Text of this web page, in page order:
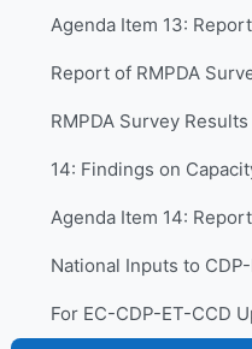
RMPDA Survey Results
National Inputs to
For EC-CDP-ET-CCD